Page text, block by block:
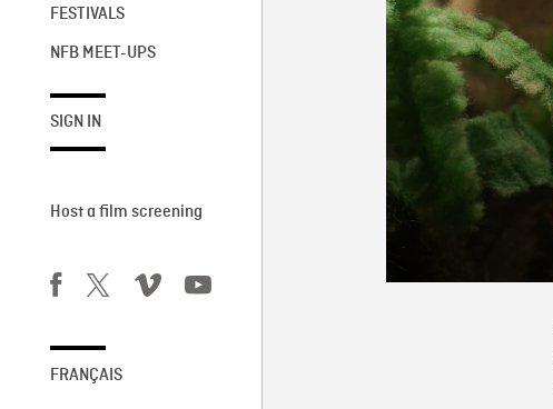
FESTIVALS
NFB MEET-UPS
SIGN IN
Host a film screening
FRANÇAIS